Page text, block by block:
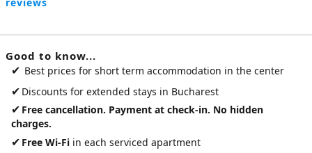
Good to know...
✔ Best prices for short term accommodation in the center
✔ Discounts for extended stays in Bucharest
✔ Free cancellation. Payment at check-in. No hidden
charges.
✔ Free Wi-Fi in each serviced apartment